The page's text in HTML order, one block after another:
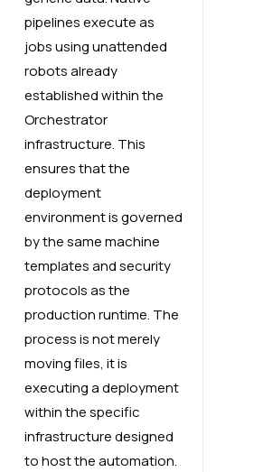
pipelines execute as
jobs using unattended
robots already
established within the
Orchestrator
infrastructure. This
ensures that the
deployment
environment is governed
by the same machine
templates and security
protocols as the
production runtime. The
process is not merely
moving files, it is
executing a deployment
within the specific
infrastructure designed
to host the automation.